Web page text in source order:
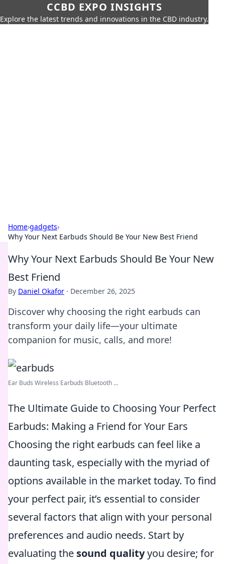
CCBD EXPO INSIGHTS
Explore the latest trends and innovations in the CBD industry.
Home›gadgets›
Why Your Next Earbuds Should Be Your New Best Friend
Why Your Next Earbuds Should Be Your New
Best Friend
By Daniel Okafor · December 26, 2025
Discover why choosing the right earbuds can
transform your daily life—your ultimate
companion for music, calls, and more!
Ear Buds Wireless Earbuds Bluetooth ...
The Ultimate Guide to Choosing Your Perfect
Earbuds: Making a Friend for Your Ears
Choosing the right earbuds can feel like a
daunting task, especially with the myriad of
options available in the market today. To find
your perfect pair, it’s essential to consider
several factors that align with your personal
preferences and audio needs. Start by
evaluating the sound qualityyou desire; for